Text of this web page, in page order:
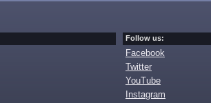
Follow us:
Facebook
Twitter
YouTube
Instagram